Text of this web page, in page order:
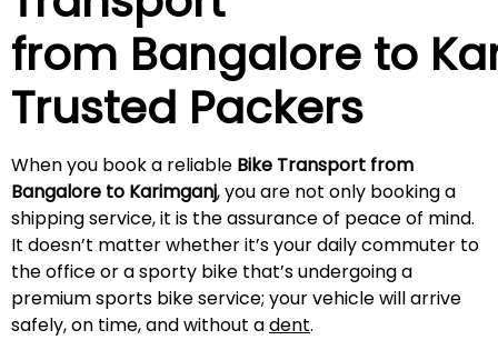
from Bangalore to
Trusted Packers
When you book a reliable Bike Transport from
Bangalore to Karimganj, you are not only booking a
shipping service, it is the assurance of peace of mind.
It doesn’t matter whether it’s your daily commuter to
the office or a sporty bike that’s undergoing a
premium sports bike service; your vehicle will arrive
safely, on time, and without adent.